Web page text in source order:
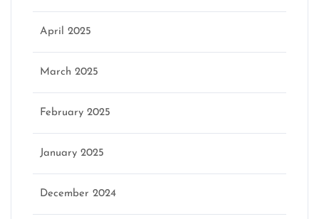
April 2025
March 2025
February 2025
January 2025
December 2024